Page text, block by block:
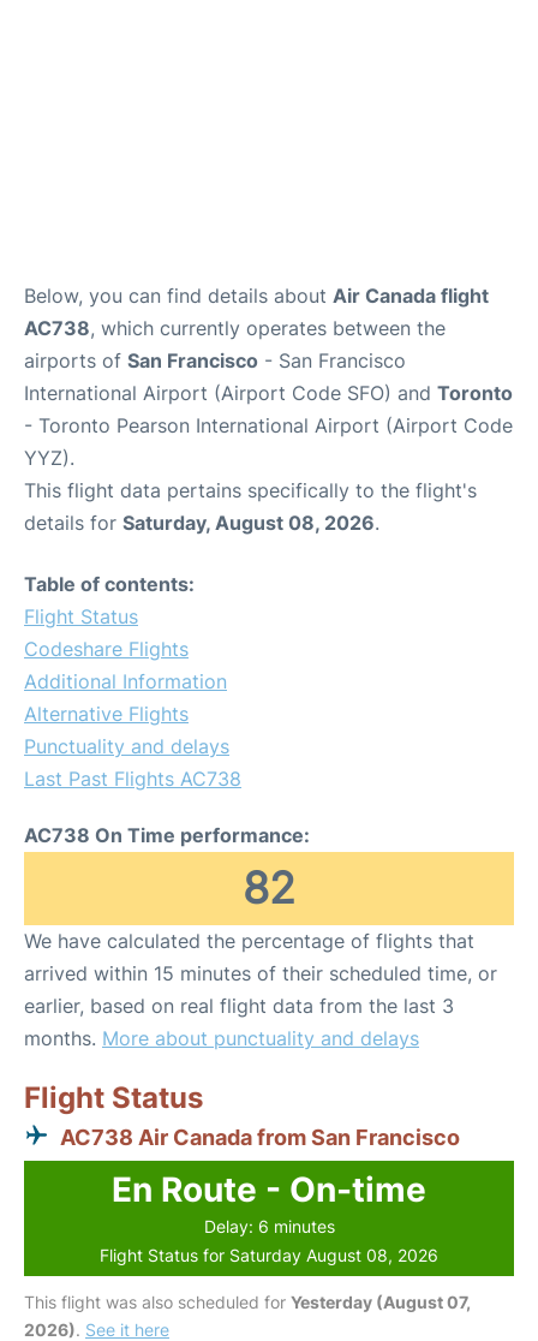
Below, you can find details about Air Canada flight
AC738, which currently operates between the
airports of San Francisco - San Francisco
International Airport (Airport Code SFO) and Toronto
- Toronto Pearson International Airport (Airport Code
YYZ).
This flight data pertains specifically to the flight's
details for Saturday, August 08, 2026.
Table of contents:
Flight Status
Codeshare Flights
Additional Information
Alternative Flights
Punctuality and delays
Last Past Flights AC738
AC738 On Time performance:
82
We have calculated the percentage of flights that
arrived within 15 minutes of their scheduled time, or
earlier, based on real flight data from the last 3
months. More about punctuality and delays
Flight Status
AC738 Air Canada from San Francisco
En Route - On-time
Delay: 6 minutes
Flight Status for Saturday August 08, 2026
This flight was also scheduled for Yesterday (August 07,
2026). See it here